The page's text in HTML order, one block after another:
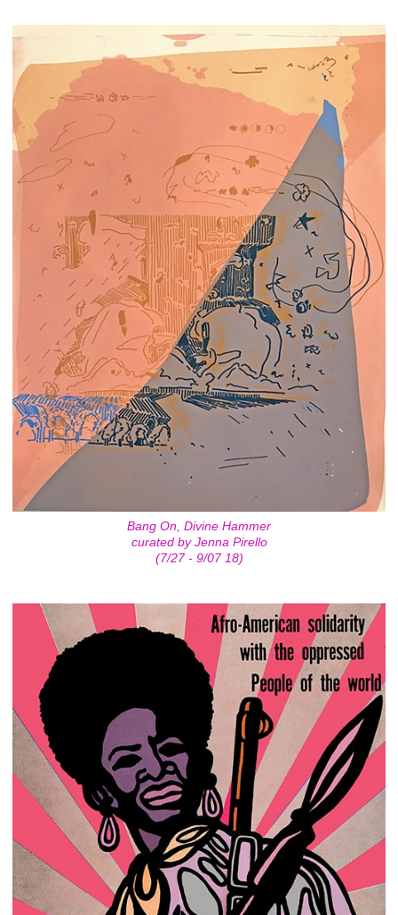
Bang On, Divine Hammer
curated by Jenna Pirello
(7/27 - 9/07 18)